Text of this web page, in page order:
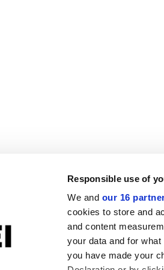
Responsible use of
We and our 16
cookies to store and
and content
your data and for
you have made your